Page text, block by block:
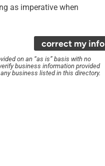
as imperative when
correct my info
on an “as is” basis with no
business information provided
business listed in this directory.